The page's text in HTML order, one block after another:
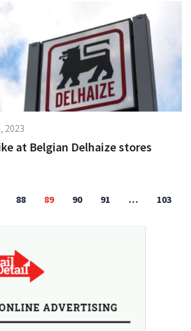
2023
at Belgian Delhaize stores
88 89 90 91 … 103